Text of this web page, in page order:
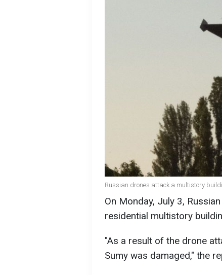
Russian drones attack a multistory
On Monday, July 3,
residential multistory
"As a result of the drone
Sumy was damaged," the